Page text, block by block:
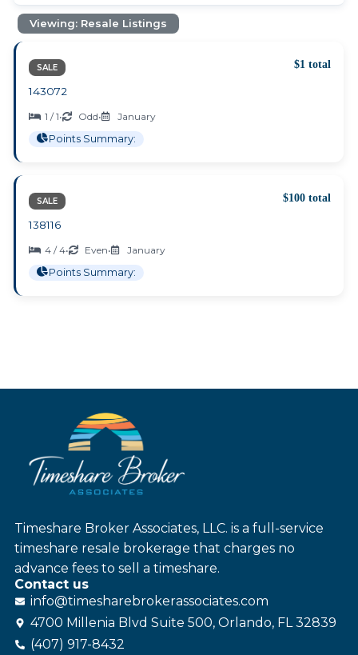
Viewing: Resale Listings
SALE $1 total
143072
1 / 1• Odd•
January
Points Summary:
SALE $100 total
138116
4 / 4• Even•
January
Points Summary:
Timeshare Broker Associates, LLC. is a full-service
timeshare resale brokerage that charges no
advance fees to sell a timeshare.
Contact us
info@timesharebrokerassociates.com
4700 Millenia Blvd Suite 500, Orlando, FL 32839
(407) 917-8432